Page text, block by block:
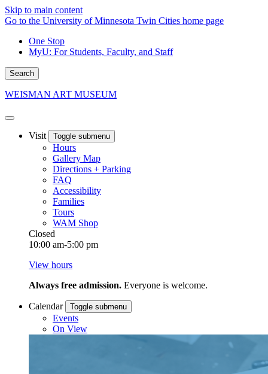
Skip to main content
Go to the University of Minnesota Twin Cities home page
One Stop
MyU: For Students, Faculty, and Staff
Search
WEISMAN ART MUSEUM
Visit Toggle submenu
Hours
Gallery Map
Directions + Parking
FAQ
Accessibility
Families
Tours
WAM Shop
Closed
10:00 am-5:00 pm
View hours
Always free admission. Everyone is welcome.
Calendar Toggle submenu
Events
On View